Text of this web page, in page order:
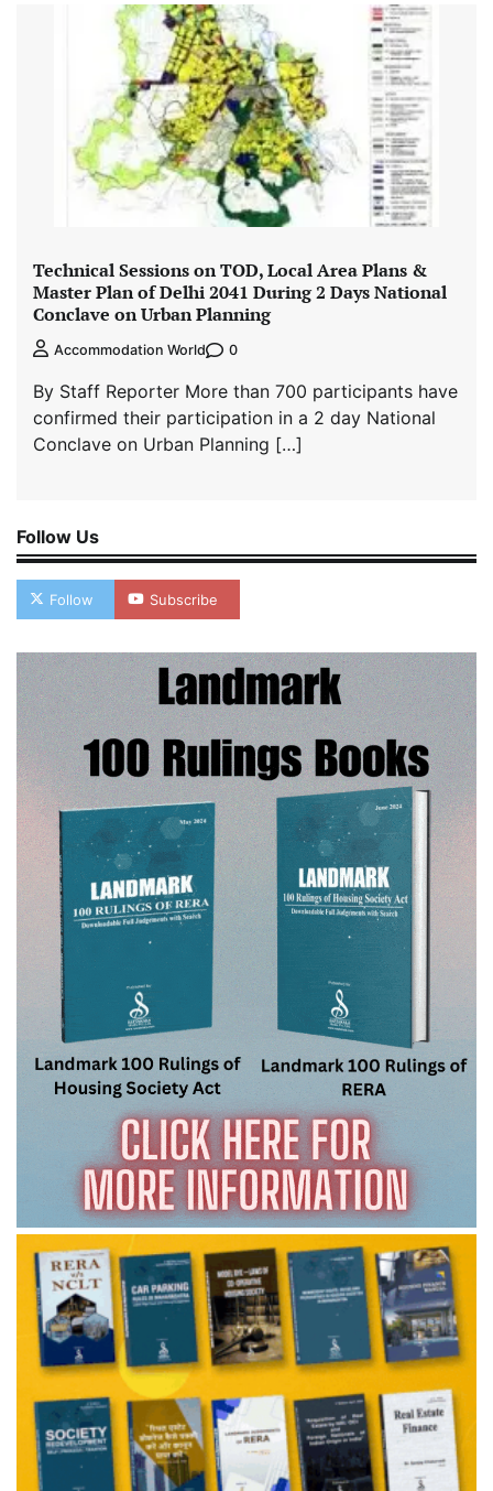
Technical Sessions on TOD, Local Area Plans &
Master Plan of Delhi 2041 During 2 Days National
Conclave on Urban Planning
Accommodation World 0
By Staff Reporter More than 700 participants have
confirmed their participation in a 2 day National
Conclave on Urban Planning […]
Follow Us
Follow Subscribe